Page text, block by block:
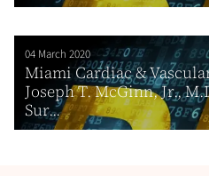
04 March 2020
Miami Cardiac &
Joseph T. McGinn, Jr.,
Sur...